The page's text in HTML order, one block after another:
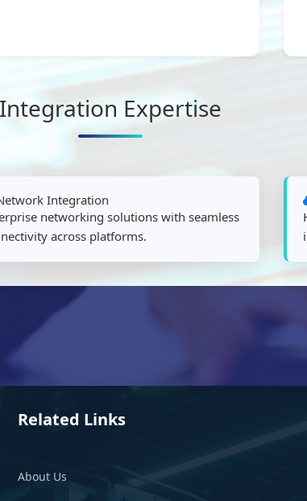
Integration Expertise
Integration
networking solutions with seamless
across platforms.
Related Links
About Us